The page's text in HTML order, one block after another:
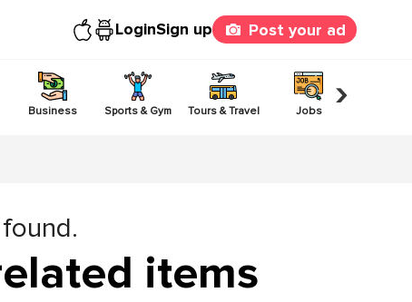
LoginSign up Post your ad
Business Sports & Gym Tours & Travel Jobs ›
items